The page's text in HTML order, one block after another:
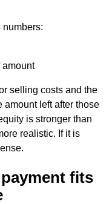
numbers:
amount
selling costs and the
left after those
is stronger than
realistic. If it is
fits